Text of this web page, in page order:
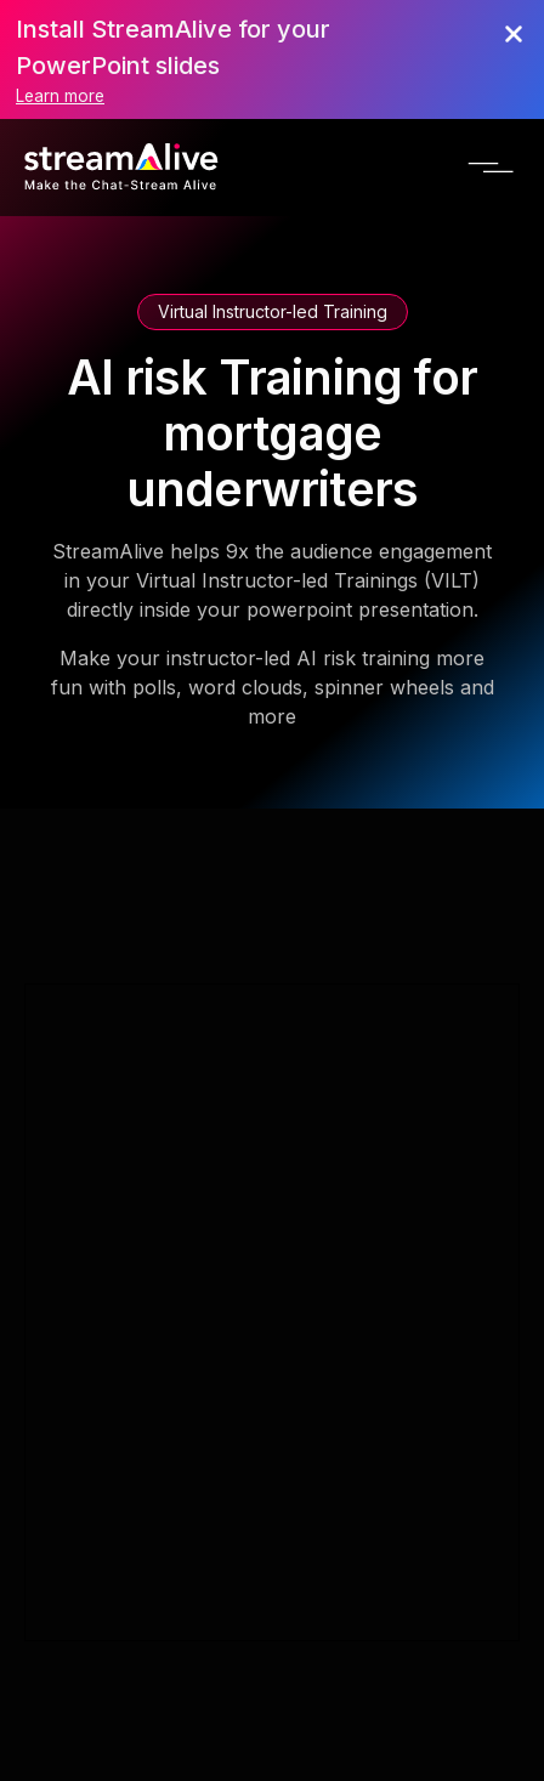
Install StreamAlive for your
PowerPoint slides
Learn more
Virtual Instructor-led Training
AI risk Training for
mortgage
underwriters
StreamAlive helps 9x the audience engagement
in your Virtual Instructor-led Trainings (VILT)
directly inside your powerpoint presentation.
Make your instructor-led AI risk training more
fun with polls, word clouds, spinner wheels and
more